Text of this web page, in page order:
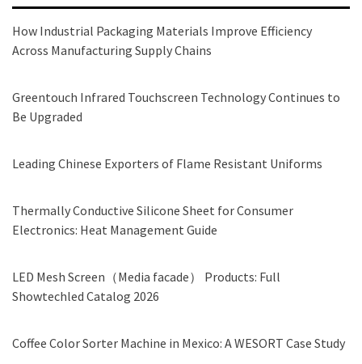
How Industrial Packaging Materials Improve Efficiency
Across Manufacturing Supply Chains
Greentouch Infrared Touchscreen Technology Continues to
Be Upgraded
Leading Chinese Exporters of Flame Resistant Uniforms
Thermally Conductive Silicone Sheet for Consumer
Electronics: Heat Management Guide
LED Mesh Screen（Media facade） Products: Full
Showtechled Catalog 2026
Coffee Color Sorter Machine in Mexico: A WESORT Case Study